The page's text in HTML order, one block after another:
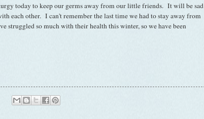
today to keep our germs away from our little friends. It will be sad
each other. I can't remember the last time we had to stay away from
struggled so much with their health this winter, so we have been